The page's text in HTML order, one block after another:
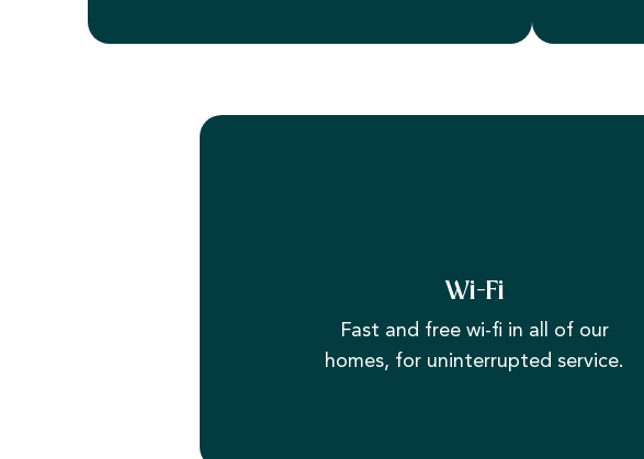
Wi-Fi
Fast and free wi-fi in all of our
homes, for uninterrupted service.